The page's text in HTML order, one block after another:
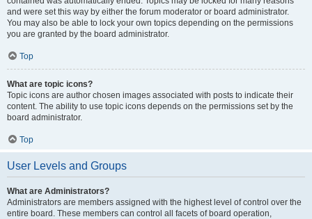
and were set this way by either the forum moderator or board administrator.
You may also be able to lock your own topics depending on the permissions
you are granted by the board administrator.
Top
What are topic icons?
Topic icons are author chosen images associated with posts to indicate their
content. The ability to use topic icons depends on the permissions set by the
board administrator.
Top
User Levels and Groups
What are Administrators?
Administrators are members assigned with the highest level of control over the
entire board. These members can control all facets of board operation,